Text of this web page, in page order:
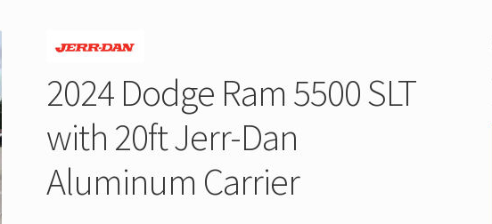
2024 Dodge Ram 5500 SLT
with 20ft Jerr-Dan
Aluminum Carrier